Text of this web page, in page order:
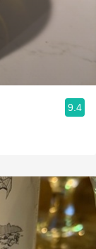
9.4